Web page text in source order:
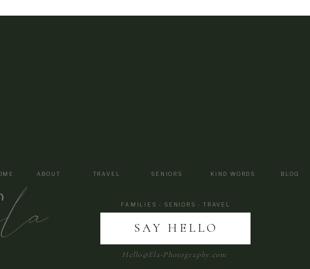
BLOG
SENIORS
TRAVEL
ABOUT KIND WORDS
Hello@Ela-Photography.com
SAY HELLO
FAMILIES - SENIORS - TRAVEL